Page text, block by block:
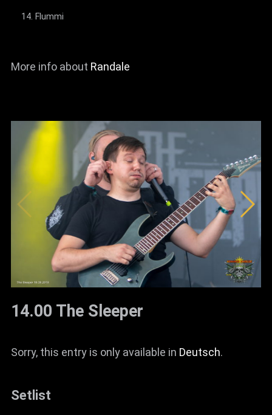
Flummi
More info about Randale
14.00 The Sleeper
Sorry, this entry is only available in Deutsch.
Setlist